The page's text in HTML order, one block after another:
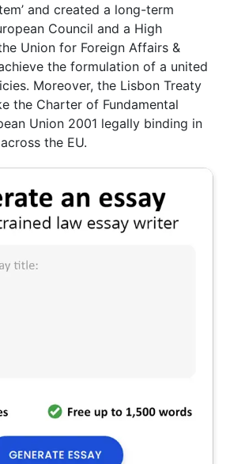
and created a long-term
Council and a High
Union for Foreign Affairs &
the formulation of a united
Moreover, the Lisbon Treaty
the Charter of Fundamental
Union 2001 legally binding in
the EU.